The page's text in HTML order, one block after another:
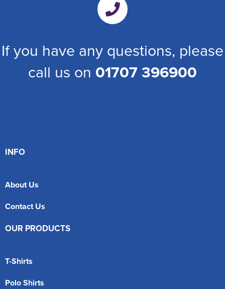
If you have any questions, please
call us on 01707 396900
INFO
About Us
Contact Us
OUR PRODUCTS
T-Shirts
Polo Shirts